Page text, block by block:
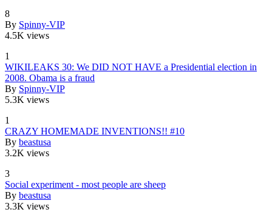
8
By Spinny-VIP
4.5K views
1
WIKILEAKS 30: We DID NOT HAVE a Presidential election in
2008. Obama is a fraud
By Spinny-VIP
5.3K views
1
CRAZY HOMEMADE INVENTIONS!! #10
By beastusa
3.2K views
3
Social experiment - most people are sheep
By beastusa
3.3K views